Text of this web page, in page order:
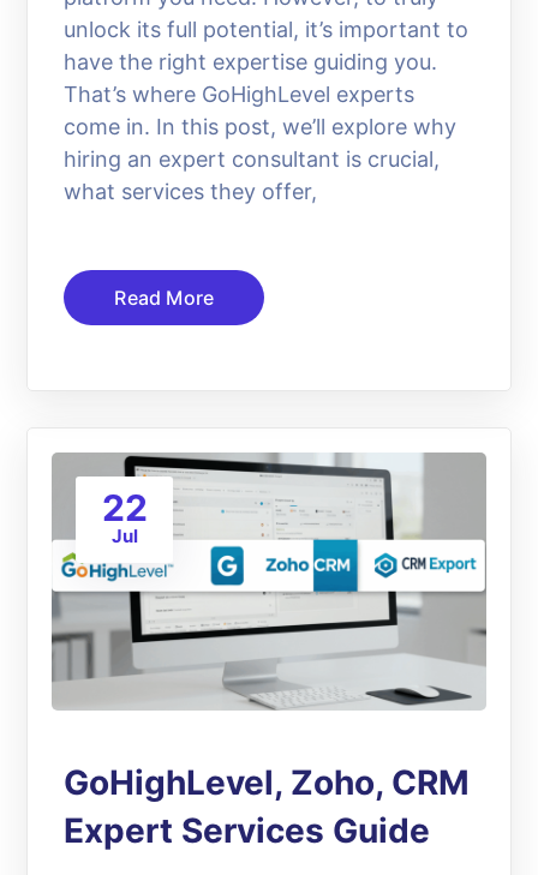
unlock its full potential, it’s important to
have the right expertise guiding you.
That’s where GoHighLevel experts
come in. In this post, we’ll explore why
hiring an expert consultant is crucial,
what services they offer,
Read More
22
Jul
GoHighLevel, Zoho, CRM
Expert Services Guide